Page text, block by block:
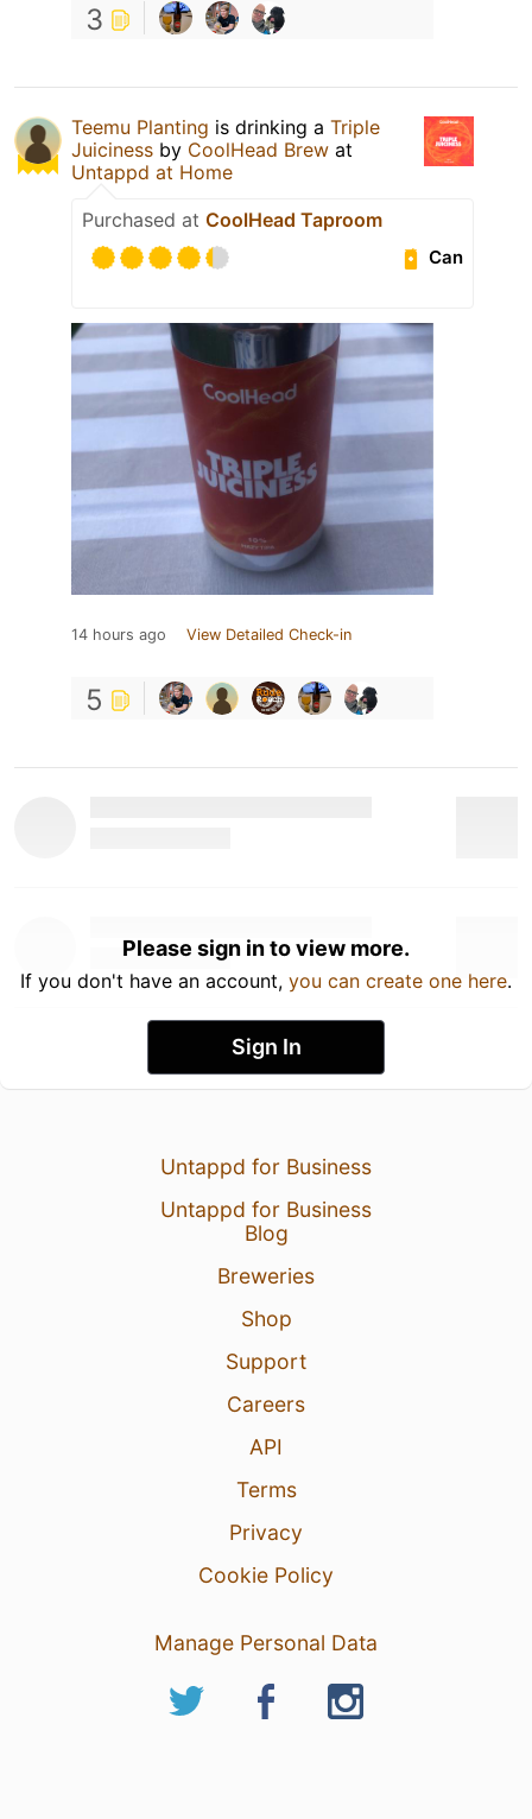
3
Teemu Planting is drinking a Triple
Juiciness by CoolHead Brew at
Untappd at Home
Purchased at CoolHead Taproom
Can
14 hours ago View Detailed Check-in
5
Please sign in to view more.
If you don't have an account, you can create one here.
Sign In
Untappd for Business
Untappd for Business
Blog
Breweries
Shop
Support
Careers
API
Terms
Privacy
Cookie Policy
Manage Personal Data